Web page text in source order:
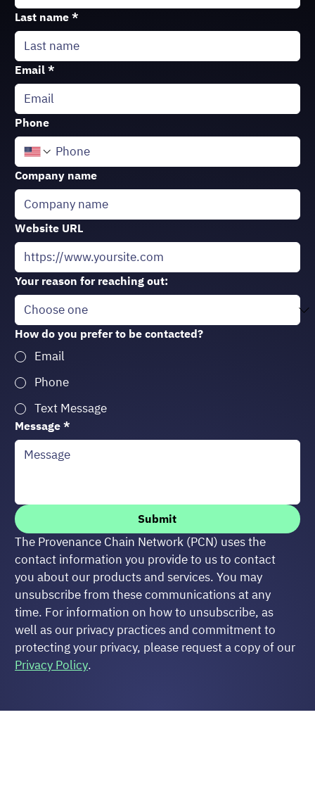
Last name *
Email *
Phone
Company name
Website URL
Your reason for reaching out:
How do you prefer to be contacted?
Email
Phone
Text Message
Message *
Submit
The Provenance Chain Network (PCN) uses the
contact information you provide to us to contact
you about our products and services. You may
unsubscribe from these communications at any
time. For information on how to unsubscribe, as
well as our privacy practices and commitment to
Privacy Policy.